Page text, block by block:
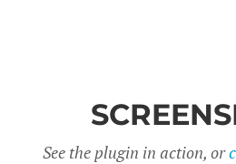
See the plugin in action, or